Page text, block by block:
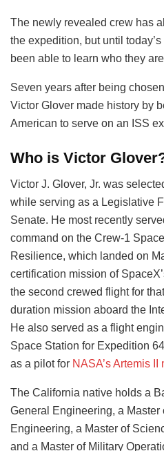
The newly revealed crew has
the expedition, but until
been able to learn who they
Seven years after being
Victor Glover made history by
American to serve on an ISS
Who is Victor
Victor J. Glover, Jr. was
while serving as a Legislative
Senate. He most recently
command on the Crew-1
Resilience, which landed on
certification mission of
the second crewed flight for
duration mission aboard the
He also served as a flight
Space Station for Expedition
as a pilot for NASA’s Artemis II
The California native holds a
General Engineering, a Master
Engineering, a Master of
and a Master of Military